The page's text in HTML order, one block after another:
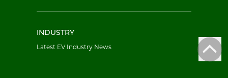
INDUSTRY
Latest EV Industry News